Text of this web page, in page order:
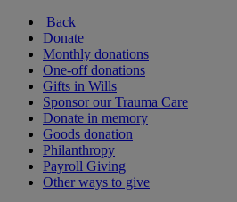
Back
Donate
Monthly donations
One-off donations
Gifts in Wills
Sponsor our Trauma Care
Donate in memory
Goods donation
Philanthropy
Payroll Giving
Other ways to give